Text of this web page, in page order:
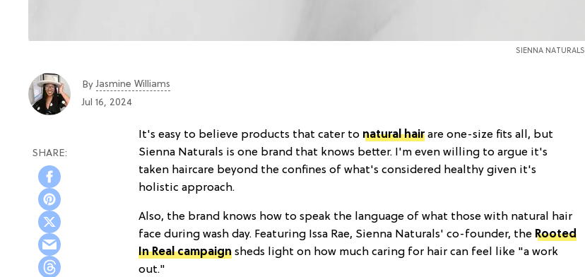
SIENNA NATURALS
ByJasmine Williams
Jul 16, 2024
It's easy to believe products that cater to natural hairare one-size fits all, but
Sienna Naturals is one brand that knows better. I'm even willing to argue it's
taken haircare beyond the confines of what's considered healthy given it's
holistic approach.
Also, the brand knows how to speak the language of what those with natural hair
face during wash day. Featuring Issa Rae, Sienna Naturals' co-founder, the Rooted
In Real campaign sheds light on how much caring for hair can feel like "a work
out."